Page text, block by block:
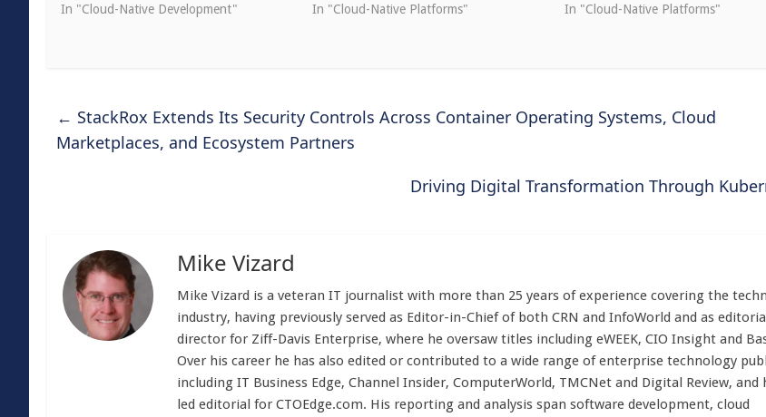
In "Cloud-Native Development"
In "Cloud-Native Platforms"
In "Cloud-Native Platforms"
← StackRox Extends Its Security Controls Across Container Operating Systems, Cloud
Marketplaces, and Ecosystem Partners
Driving Digital Transformation Through
Mike Vizard
Mike Vizard is a veteran IT journalist with more than 25 years of experience covering the
industry, having previously served as Editor-in-Chief of both CRN and InfoWorld and as editorial
director for Ziff-Davis Enterprise, where he oversaw titles including eWEEK, CIO Insight and
Over his career he has also edited or contributed to a wide range of enterprise technology
including IT Business Edge, Channel Insider, ComputerWorld, TMCNet and Digital Review, and
led editorial for CTOEdge.com. His reporting and analysis span software development, cloud